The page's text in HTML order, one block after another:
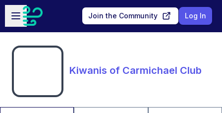
Skip to main content
Open sidebar
Join the Community Log In
Kiwanis of Carmichael Club